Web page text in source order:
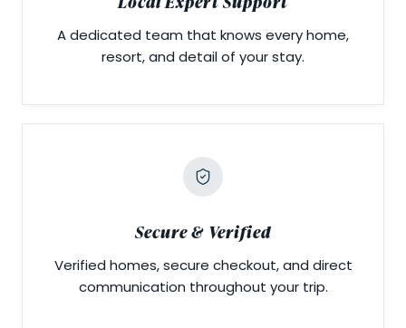
A dedicated team that knows every home,
resort, and detail of your stay.
Secure & Verified
Verified homes, secure checkout, and direct
communication throughout your trip.